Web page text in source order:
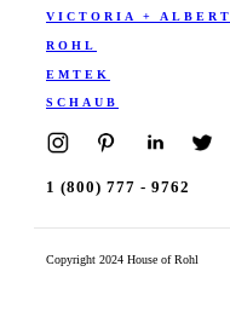
VICTORIA + ALBERT
ROHL
EMTEK
SCHAUB
1 (800) 777 - 9762
Copyright 2024 House of Rohl